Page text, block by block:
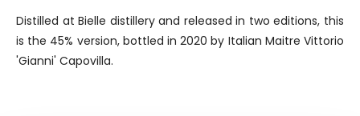
Distilled at Bielle distillery and released in two editions, this
is the 45% version, bottled in 2020 by Italian Maitre Vittorio
'Gianni' Capovilla.